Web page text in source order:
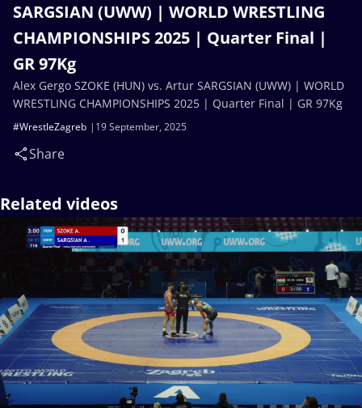
SARGSIAN (UWW) | WORLD WRESTLING
CHAMPIONSHIPS 2025 | Quarter Final |
GR 97Kg
19 September, 2025
#WrestleZagreb
Share
Alex Gergo SZOKE (HUN) vs. Artur SARGSIAN (UWW) | WORLD
WRESTLING CHAMPIONSHIPS 2025 | Quarter Final | GR 97Kg
Related videos